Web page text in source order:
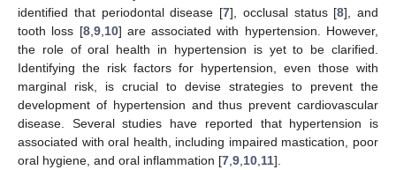
identified that periodontal disease [7], occlusal status [8], and
tooth loss [8, 9, 10] are associated with hypertension. However,
the role of oral health in hypertension is yet to be clarified.
Identifying the risk factors for hypertension, even those with
marginal risk, is crucial to devise strategies to prevent the
development of hypertension and thus prevent cardiovascular
disease. Several studies have reported that hypertension is
associated with oral health, including impaired mastication, poor
oral hygiene, and oral inflammation [7 9 10 11].